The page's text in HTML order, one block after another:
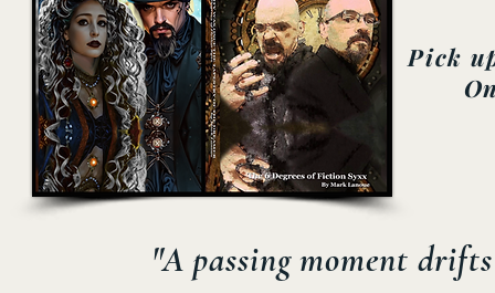
Pick
"A passing moment